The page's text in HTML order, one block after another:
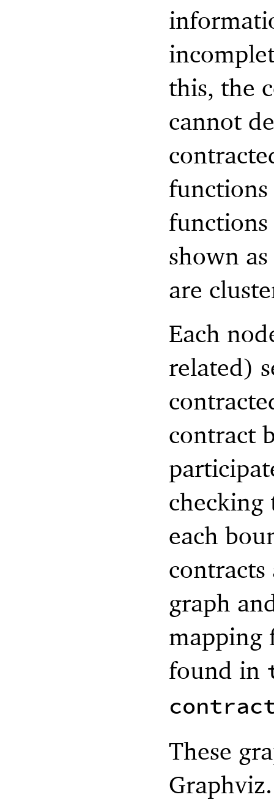
this, the
cannot
functions
shown
are
Each
related)
contract
checking
each
graph
mapping
found in
These